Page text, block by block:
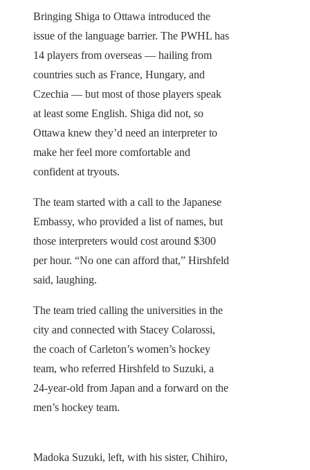
Bringing Shiga to Ottawa introduced the
issue of the language barrier. The PWHL has
14 players from overseas — hailing from
countries such as France, Hungary, and
Czechia — but most of those players speak
at least some English. Shiga did not, so
Ottawa knew they’d need an interpreter to
make her feel more comfortable and
confident at tryouts.
The team started with a call to the Japanese
Embassy, who provided a list of names, but
those interpreters would cost around $300
per hour. “No one can afford that,” Hirshfeld
said, laughing.
The team tried calling the universities in the
city and connected with Stacey Colarossi,
the coach of Carleton’s women’s hockey
team, who referred Hirshfeld to Suzuki, a
24-year-old from Japan and a forward on the
men’s hockey team.
Madoka Suzuki, left, with his sister, Chihiro,